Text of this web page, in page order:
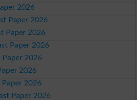
2026
Paper 2026
Paper 2026
Paper 2026
Paper 2026
2026
Paper 2026
Paper 2026